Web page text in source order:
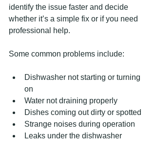
identify the issue faster and decide
whether it’s a simple fix or if you need
professional help.
Some common problems include:
Dishwasher not starting or turning
on
Water not draining properly
Dishes coming out dirty or spotted
Strange noises during operation
Leaks under the dishwasher